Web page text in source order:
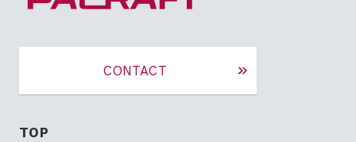
CONTACT
TOP